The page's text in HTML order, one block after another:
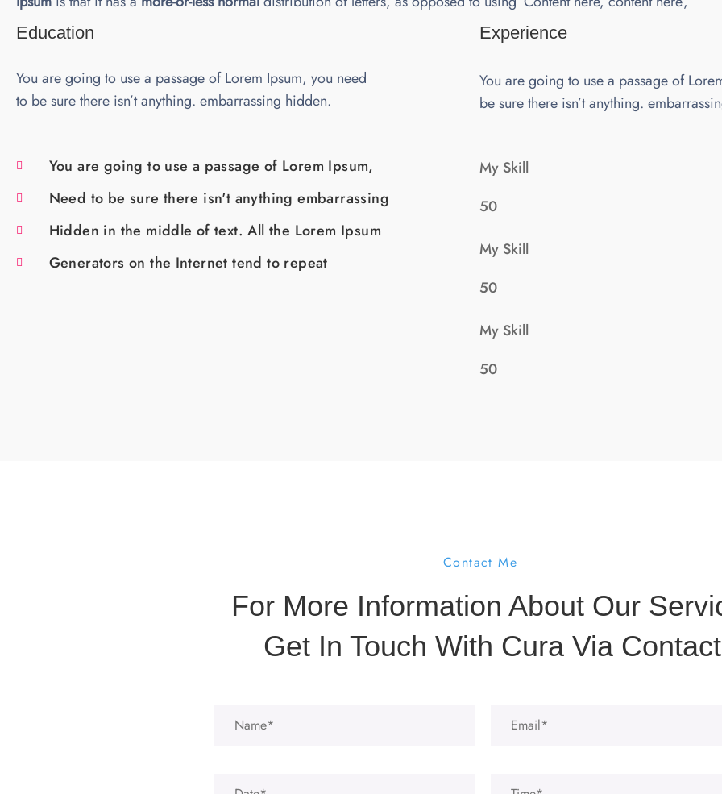
Education
You are going to use a passage of Lorem Ipsum, you need
to be sure there isn’t anything. embarrassing hidden.
You are going to use a passage of Lorem Ipsum,
Need to be sure there isn't anything embarrassing
Hidden in the middle of text. All the Lorem Ipsum
Generators on the Internet tend to repeat
Experience
You are going to use a passage of
be sure there isn’t anything.
My Skill
50
My Skill
50
My Skill
50
Contact Me
For More Information About Our
Get In Touch With Cura Via